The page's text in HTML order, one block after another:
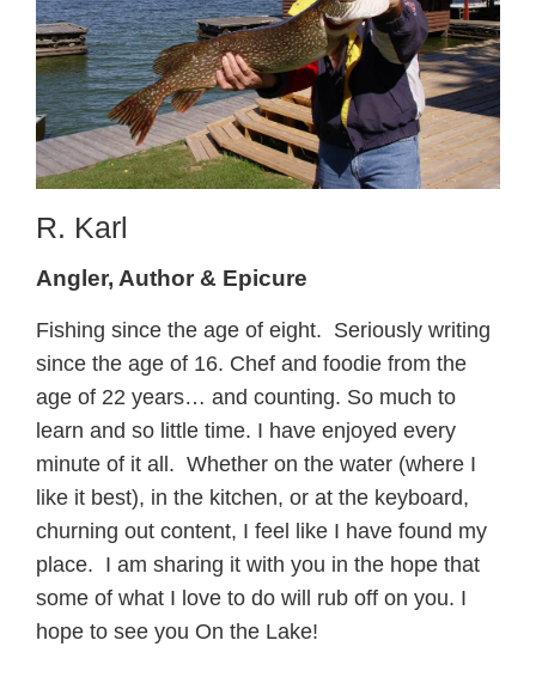
R. Karl
Angler, Author & Epicure
Fishing since the age of eight. Seriously writing
since the age of 16. Chef and foodie from the
age of 22 years… and counting. So much to
learn and so little time. I have enjoyed every
minute of it all. Whether on the water (where I
like it best), in the kitchen, or at the keyboard,
churning out content, I feel like I have found my
place. I am sharing it with you in the hope that
some of what I love to do will rub off on you. I
hope to see you On the Lake!